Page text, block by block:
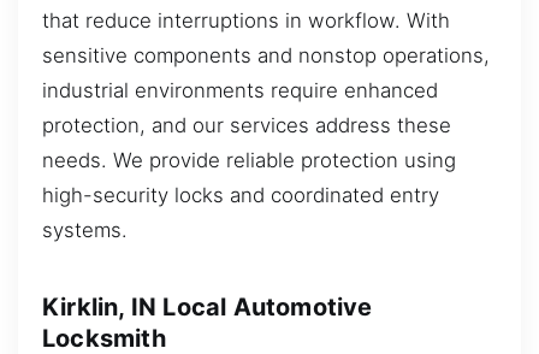
that reduce interruptions in workflow. With
sensitive components and nonstop operations,
industrial environments require enhanced
protection, and our services address these
needs. We provide reliable protection using
high-security locks and coordinated entry
systems.
Kirklin, IN Local Automotive
Locksmith